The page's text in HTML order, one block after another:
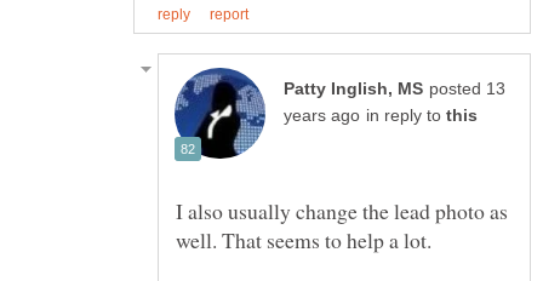
posted 13
in reply to
I also usually change the lead photo as